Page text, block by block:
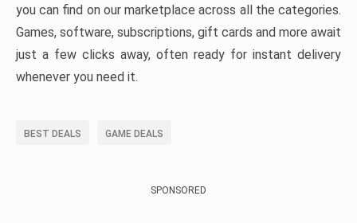
you can find on our marketplace across all the categories.
Games, software, subscriptions, gift cards and more await
just a few clicks away, often ready for instant delivery
whenever you need it.
BEST DEALS GAME DEALS
SPONSORED